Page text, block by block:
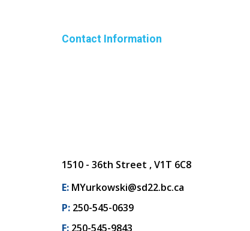
Contact Information
1510 - 36th Street , V1T 6C8
E: MYurkowski@sd22.bc.ca
P: 250-545-0639
F: 250-545-9843